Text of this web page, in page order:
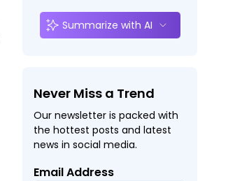
Summarize with AI
Never Miss a Trend
Our newsletter is packed with
the hottest posts and latest
news in social media.
Email Address